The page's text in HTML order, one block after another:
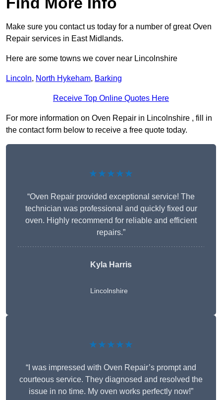
Make sure you contact us today for a number of great Oven
Repair services in East Midlands.
Here are some towns we cover near Lincolnshire
Lincoln, North Hykeham, Barking
Receive Top Online Quotes Here
For more information on Oven Repair in Lincolnshire , fill in
the contact form below to receive a free quote today.
★★★★★
“Oven Repair provided exceptional service! The
technician was professional and quickly fixed our
oven. Highly recommend for reliable and efficient
repairs.”
Kyla Harris
Lincolnshire
★★★★★
“I was impressed with Oven Repair’s prompt and
courteous service. They diagnosed and resolved the
issue in no time. My oven works perfectly now!”